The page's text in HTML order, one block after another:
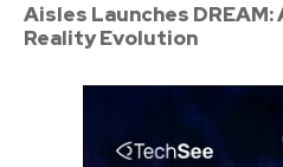
Aisles Launches
Reality Evolution